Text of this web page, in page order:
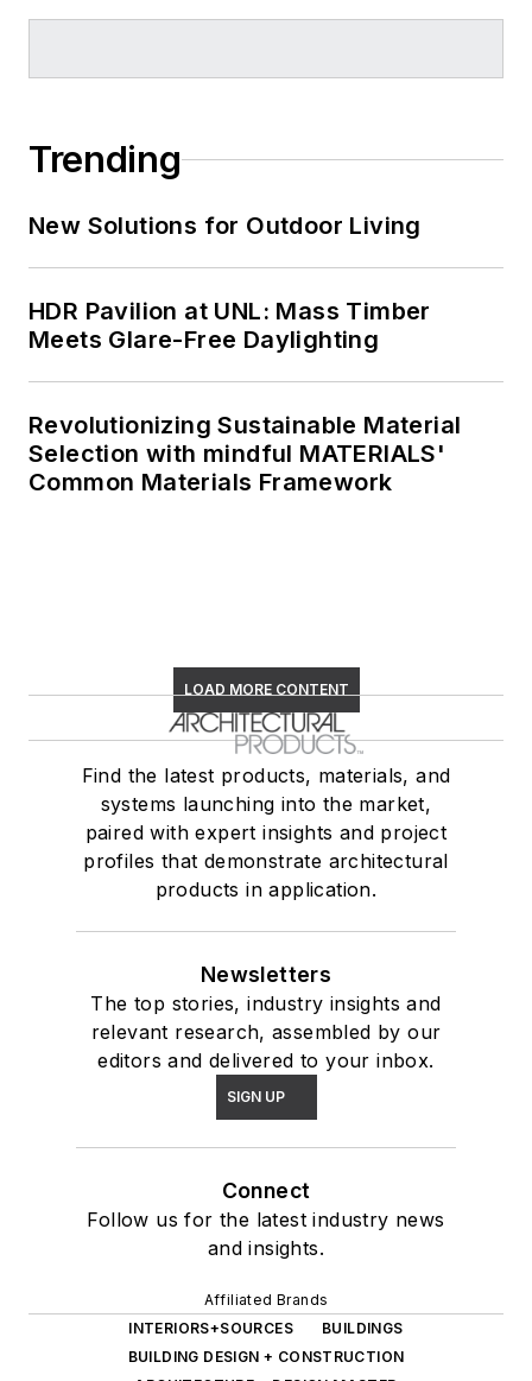
Trending
New Solutions for Outdoor Living
HDR Pavilion at UNL: Mass Timber
Meets Glare-Free Daylighting
Revolutionizing Sustainable Material
Selection with mindful MATERIALS'
Common Materials Framework
LOAD MORE CONTENT
Find the latest products, materials, and
systems launching into the market,
paired with expert insights and project
profiles that demonstrate architectural
products in application.
Newsletters
The top stories, industry insights and
relevant research, assembled by our
editors and delivered to your inbox.
SIGN UP
Connect
Follow us for the latest industry news
and insights.
Affiliated Brands
INTERIORS+SOURCES
BUILDINGS
BUILDING DESIGN + CONSTRUCTION